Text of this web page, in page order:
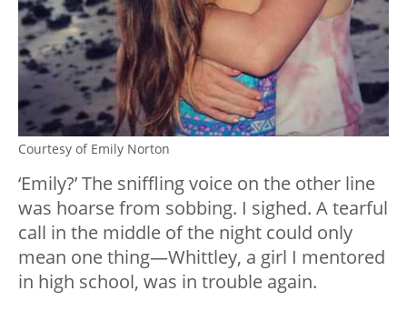
Courtesy of Emily Norton
‘Emily?’ The sniffling voice on the other line
was hoarse from sobbing. I sighed. A tearful
call in the middle of the night could only
mean one thing—Whittley, a girl I mentored
in high school, was in trouble again.